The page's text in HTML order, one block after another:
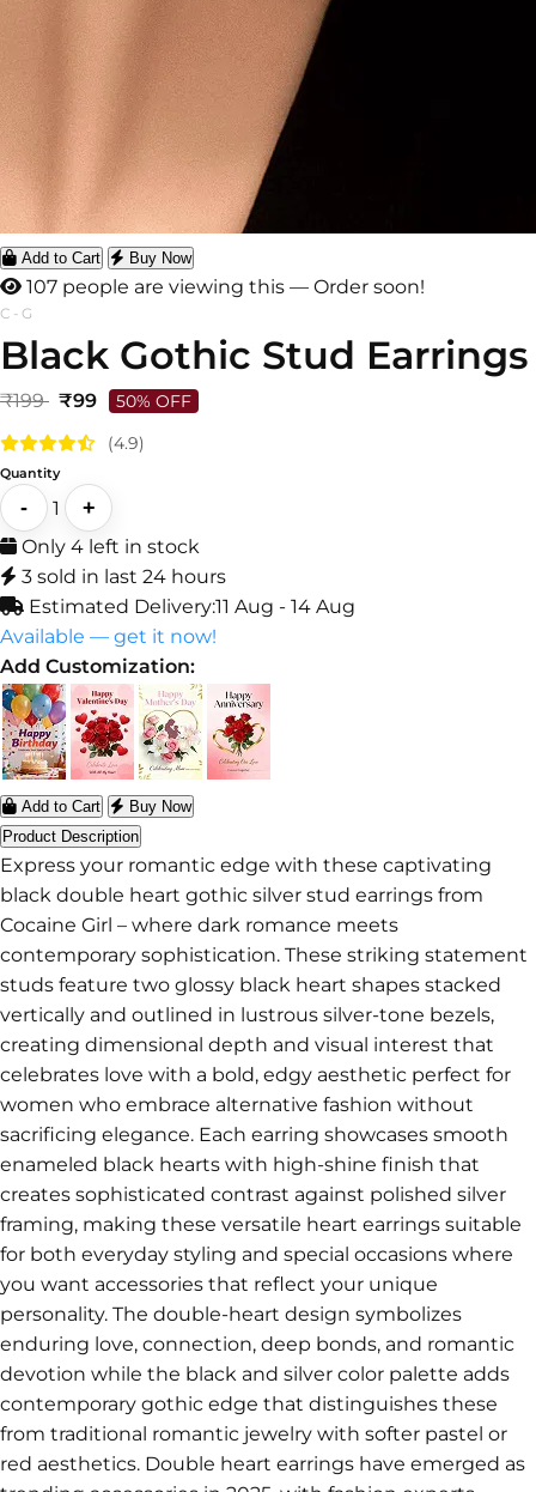
Add to Cart Buy Now
107 people are viewing this — Order soon!
C-G
Black Gothic Stud Earrings
₹199 ₹99 50% OFF
(4.9)
Quantity
- 1 +
Only 4 left in stock
3 sold in last 24 hours
Estimated Delivery:11 Aug - 14 Aug
Available — get it now!
Add Customization:
Add to Cart
Buy Now
Product Description
Express your romantic edge with these captivating
black double heart gothic silver stud earrings from
Cocaine Girl – where dark romance meets
contemporary sophistication. These striking statement
studs feature two glossy black heart shapes stacked
vertically and outlined in lustrous silver-tone bezels,
creating dimensional depth and visual interest that
celebrates love with a bold, edgy aesthetic perfect for
women who embrace alternative fashion without
sacrificing elegance. Each earring showcases smooth
enameled black hearts with high-shine finish that
creates sophisticated contrast against polished silver
framing, making these versatile heart earrings suitable
for both everyday styling and special occasions where
you want accessories that reflect your unique
personality. The double-heart design symbolizes
enduring love, connection, deep bonds, and romantic
devotion while the black and silver color palette adds
contemporary gothic edge that distinguishes these
from traditional romantic jewelry with softer pastel or
red aesthetics. Double heart earrings have emerged as